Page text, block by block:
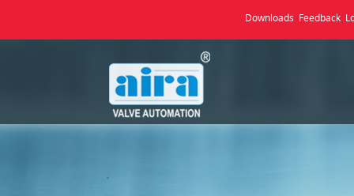
Downloads Feedback